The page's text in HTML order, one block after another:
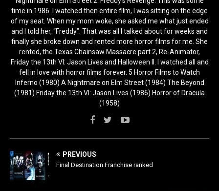
time in 1986. I watched then entire film, I was sitting on the edge
of my seat. When my mom woke, she asked me what just ended
and I told her, “Freddy”. That was all I talked about for weeks and
finally she broke down and rented more horror films for me. She
rented, the Texas Chainsaw Massacre part 2, Re-Animator,
Friday the 13th VI: Jason Lives and Halloween II. I watched all and
fell in love with horror films forever. 5 Horror Films to Watch
Inferno (1980) A Nightmare on Elm Street (1984) The Beyond
(1981) Friday the 13th VI: Jason Lives (1986) Horror of Dracula
(1958)
PREVIOUS
Final Destination Franchise ranked